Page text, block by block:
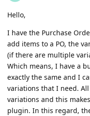
Hello,
I have the Purchase
add items to a PO, the
(if there are multiple
Which means, I have a
exactly the same and I
variations that I need.
variations and this
plugin. In this regard,